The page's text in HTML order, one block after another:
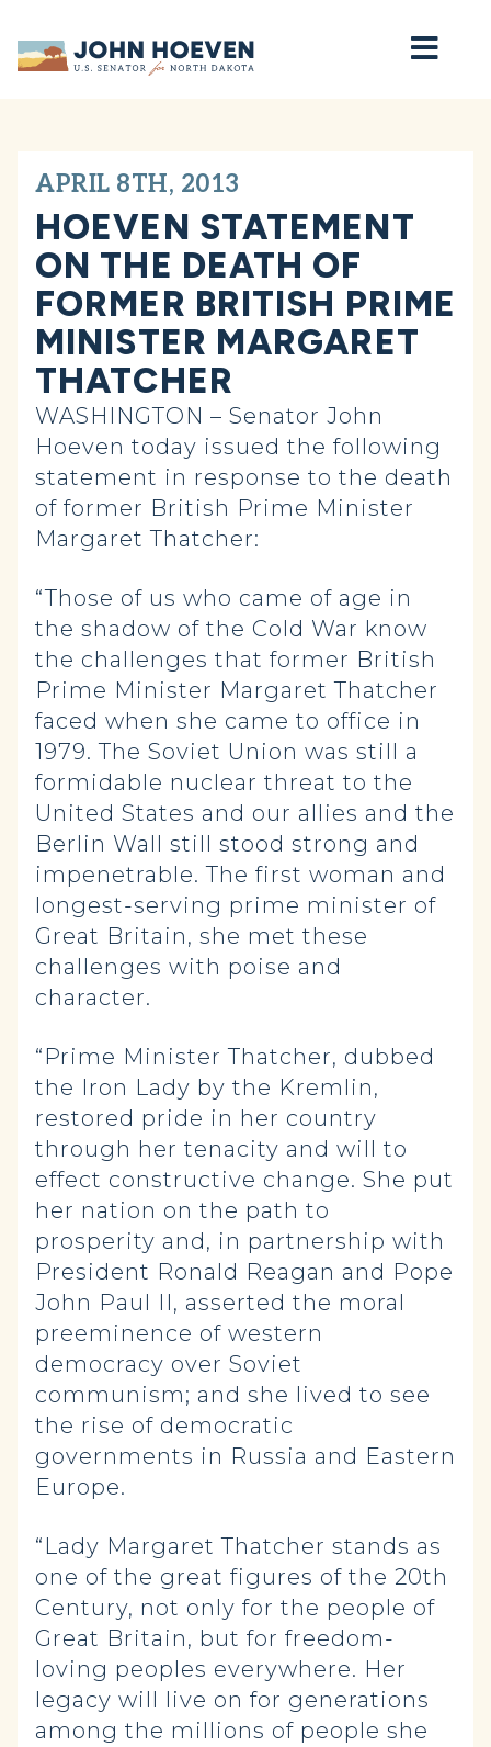
Home
APRIL 8TH, 2013
HOEVEN STATEMENT
ON THE DEATH OF
FORMER BRITISH PRIME
MINISTER MARGARET
THATCHER
WASHINGTON – Senator John
Hoeven today issued the following
statement in response to the death
of former British Prime Minister
Margaret Thatcher:
“Those of us who came of age in
the shadow of the Cold War know
the challenges that former British
Prime Minister Margaret Thatcher
faced when she came to office in
1979. The Soviet Union was still a
formidable nuclear threat to the
United States and our allies and the
Berlin Wall still stood strong and
impenetrable. The first woman and
longest-serving prime minister of
Great Britain, she met these
challenges with poise and
character.
“Prime Minister Thatcher, dubbed
the Iron Lady by the Kremlin,
restored pride in her country
through her tenacity and will to
effect constructive change. She put
her nation on the path to
prosperity and, in partnership with
President Ronald Reagan and Pope
John Paul II, asserted the moral
preeminence of western
democracy over Soviet
communism; and she lived to see
the rise of democratic
governments in Russia and Eastern
Europe.
“Lady Margaret Thatcher stands as
one of the great figures of the 20th
Century, not only for the people of
Great Britain, but for freedom-
loving peoples everywhere. Her
legacy will live on for generations
among the millions of people she